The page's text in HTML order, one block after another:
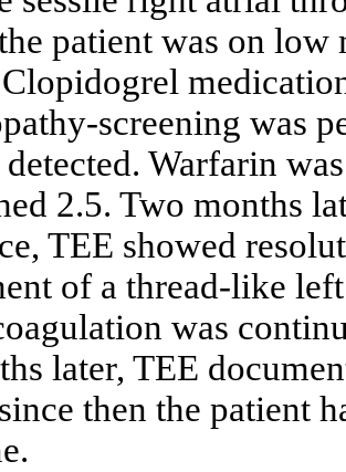
patient was on
screening was
detected. Warfarin
2.5. Two months
TEE showed
of a thread-like
was
later, TEE
then the patient